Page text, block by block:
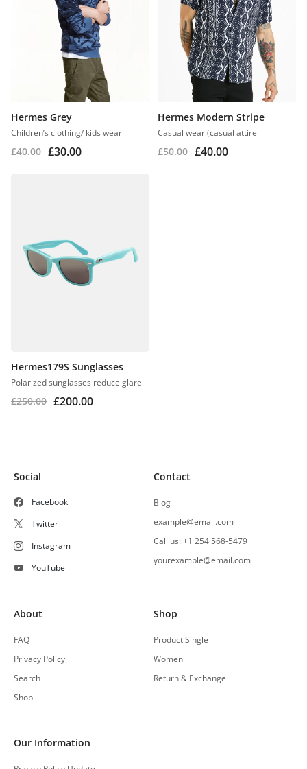
Hermes Grey
Children’s clothing/ kids wear
£40.00 £30.00
Hermes Modern Stripe
Casual wear (casual attire
£50.00 £40.00
Hermes179S Sunglasses
Polarized sunglasses reduce glare
£250.00 £200.00
Social
Facebook
Twitter
Instagram
YouTube
Contact
Blog
example@email.com
Call us: +1 254 568-5479
yourexample@email.com
About
FAQ
Privacy Policy
Search
Shop
Shop
Product Single
Women
Return & Exchange
Our Information